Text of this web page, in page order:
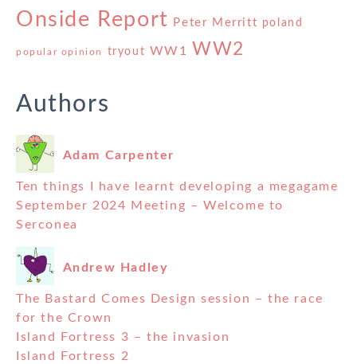
Onside Report Peter Merritt poland
popular opinion tryout WW1 WW2
Authors
Adam Carpenter
Ten things I have learnt developing a megagame
September 2024 Meeting – Welcome to
Serconea
Andrew Hadley
The Bastard Comes Design session – the race
for the Crown
Island Fortress 3 – the invasion
Island Fortress 2